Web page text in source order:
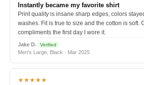
Instantly became my favorite shirt
Print quality is insane sharp edges, colors
washes. Fit is true to size and the cotton is soft.
compliments the first day I wore it.
Jake D. Verified
Men's Large, Black · Mar 2025
★★★★★